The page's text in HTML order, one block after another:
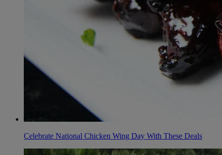
Celebrate National Chicken Wing Day With These Deals